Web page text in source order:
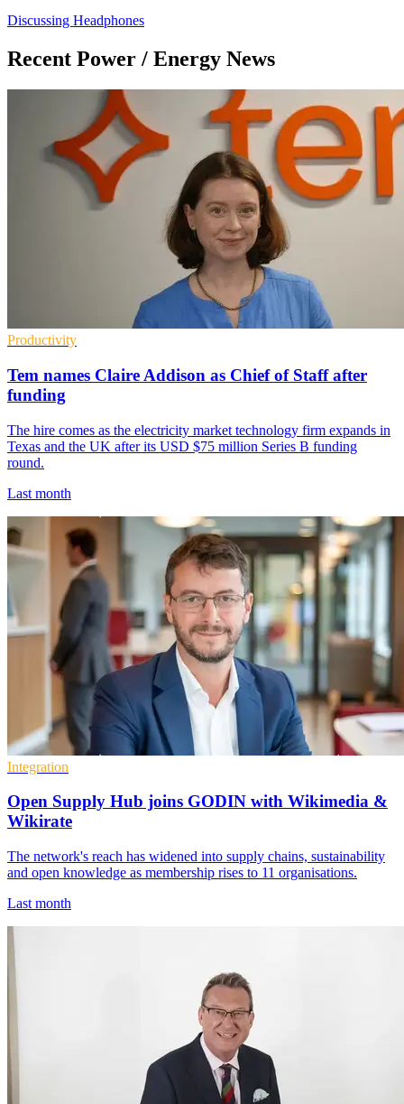
Discussing Headphones
Recent Power / Energy News
Productivity
Tem names Claire Addison as Chief of Staff after
funding
The hire comes as the electricity market technology firm expands in
Texas and the UK after its USD $75 million Series B funding
round.
Last month
Integration
Open Supply Hub joins GODIN with Wikimedia &
Wikirate
The network's reach has widened into supply chains, sustainability
and open knowledge as membership rises to 11 organisations.
Last month